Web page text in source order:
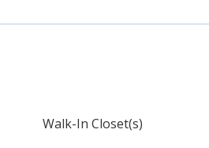
Walk-In Closet(s)